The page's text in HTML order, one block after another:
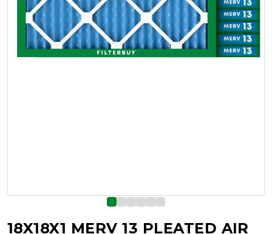
18X18X1 MERV 13 PLEATED AIR